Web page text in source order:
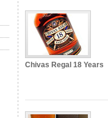
Chivas Regal 18 Years